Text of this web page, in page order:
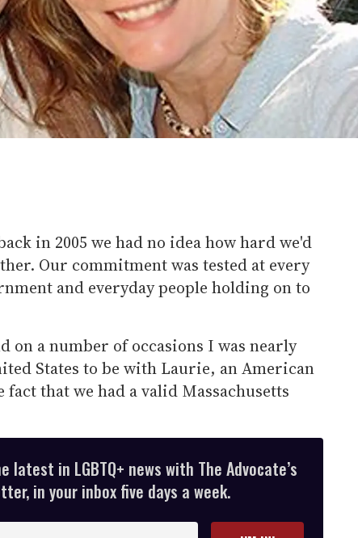
in 2005 we had no idea how hard we'd
Our commitment was tested at every
and everyday people holding on to
on a number of occasions I was nearly
States to be with Laurie, an American
that we had a valid Massachusetts
in LGBTQ+ news with The Advocate’s
in your inbox five days a week.